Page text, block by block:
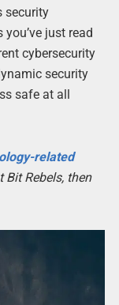
security
just read
cybersecurity
security
safe at all
related
Rebels, then